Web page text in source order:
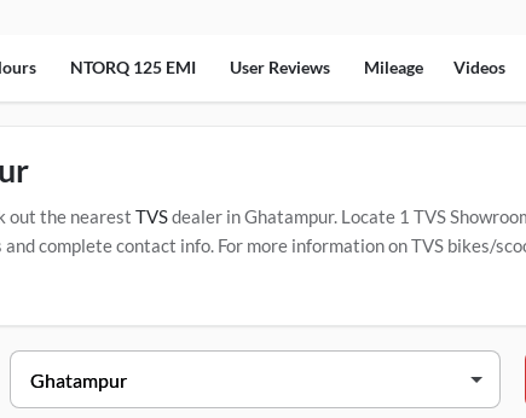
NTORQ 125 EMI User Reviews Mileage Videos
out the nearest TVSdealer in Ghatampur. Locate 1 TVS
complete contact info. For more information on TVS bikes/